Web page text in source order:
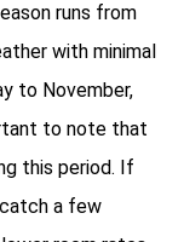
runs from
with minimal
to November,
to note that
this period. If
a few